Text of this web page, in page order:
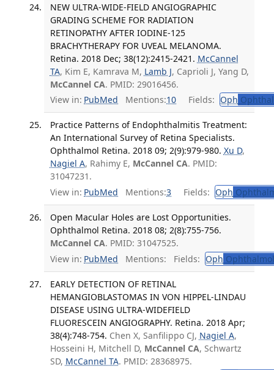
NEW ULTRA-WIDE-FIELD ANGIOGRAPHIC
GRADING SCHEME FOR RADIATION
RETINOPATHY AFTER IODINE-125
BRACHYTHERAPY FOR UVEAL MELANOMA.
Retina. 2018 Dec; 38(12):2415-2421. McCannel
TA, Kim E, Kamrava M, Lamb J, Caprioli J, Yang D,
McCannel CA. PMID: 29016456.
View in: PubMed Mentions:10 Fields: Oph
Practice Patterns of Endophthalmitis Treatment:
An International Survey of Retina Specialists.
Ophthalmol Retina. 2018 09; 2(9):979-980. Xu D,
Nagiel A, Rahimy E, McCannel CA. PMID:
31047231.
View in: PubMed Mentions:3 Fields: Oph
Open Macular Holes are Lost Opportunities.
Ophthalmol Retina. 2018 08; 2(8):755-756.
McCannel CA. PMID: 31047525.
View in: PubMed Mentions: Fields: Oph
EARLY DETECTION OF RETINAL
HEMANGIOBLASTOMAS IN VON HIPPEL-LINDAU
DISEASE USING ULTRA-WIDEFIELD
FLUORESCEIN ANGIOGRAPHY. Retina. 2018 Apr;
38(4):748-754. Chen X, Sanfilippo CJ, Nagiel A,
Hosseini H, Mitchell D, McCannel CA, Schwartz
SD, McCannel TA. PMID: 28368975.